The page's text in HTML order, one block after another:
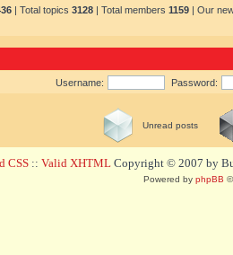
| Total topics 3128 | Total members 1159 | Our
Username: Password:
Unread posts
CSS :: Valid XHTML Copyright © 2007 by
Powered by phpBB